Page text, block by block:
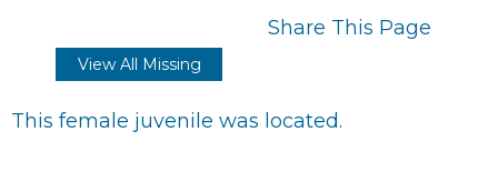
Share This Page
View All Missing
This female juvenile was located.